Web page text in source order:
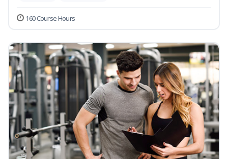
160 Course Hours